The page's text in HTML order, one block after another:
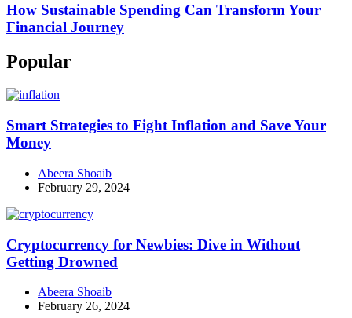
How Sustainable Spending Can Transform Your
Financial Journey
Popular
Smart Strategies to Fight Inflation and Save Your
Money
Abeera Shoaib
February 29, 2024
Cryptocurrency for Newbies: Dive in Without
Getting Drowned
Abeera Shoaib
February 26, 2024